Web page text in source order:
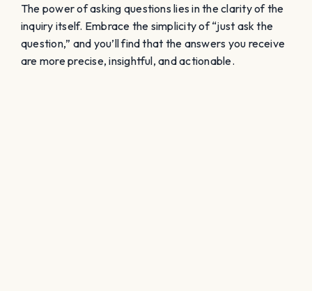
The power of asking questions lies in the clarity of the
inquiry itself. Embrace the simplicity of “just ask the
question,” and you’ll find that the answers you receive
are more precise, insightful, and actionable.